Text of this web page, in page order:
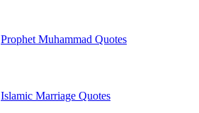
Prophet Muhammad Quotes
Islamic Marriage Quotes